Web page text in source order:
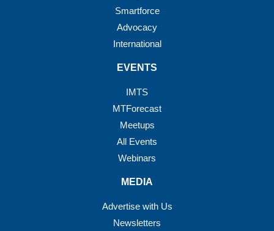
Smartforce
Advocacy
International
EVENTS
IMTS
MTForecast
Meetups
All Events
Webinars
MEDIA
Advertise with Us
Newsletters